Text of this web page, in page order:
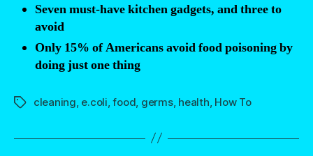
Seven must-have kitchen gadgets, and three to
avoid
Only 15% of Americans avoid food poisoning by
doing just one thing
Tagscleaning e.coli ,food germs, health How To